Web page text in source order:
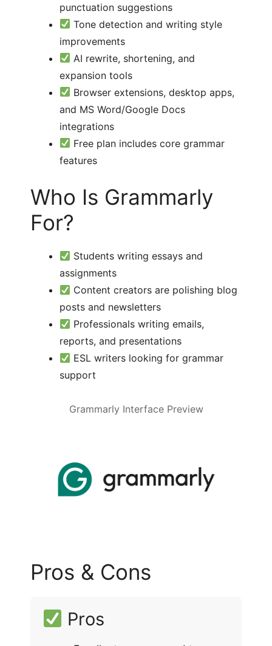
punctuation suggestions
Tone detection and writing style
improvements
AI rewrite, shortening, and
expansion tools
Browser extensions, desktop apps,
and MS Word/Google Docs
integrations
Free plan includes core grammar
features
Who Is Grammarly
For?
Students writing essays and
assignments
Content creators are polishing blog
posts and newsletters
Professionals writing emails,
reports, and presentations
ESL writers looking for grammar
support
Grammarly Interface Preview
Pros & Cons
Pros